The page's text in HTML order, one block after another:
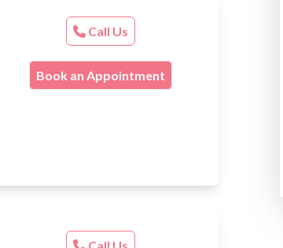
Call Us
Book an Appointment